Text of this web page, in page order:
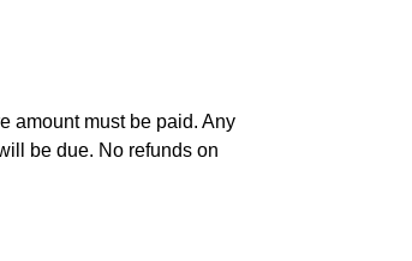
amount must be paid. Any
be due. No refunds on